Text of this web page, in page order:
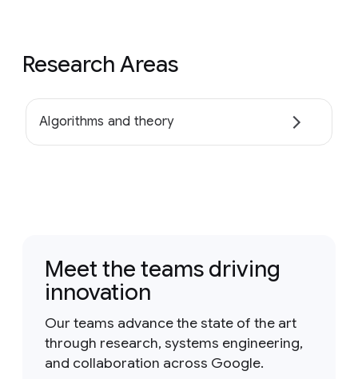
Research Areas
Algorithms and theory
Meet the teams driving
innovation
Our teams advance the state of the art
through research, systems engineering,
and collaboration across Google.